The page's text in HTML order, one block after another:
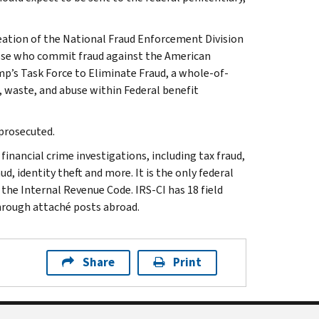
of the National Fraud Enforcement Division
who commit fraud against the American
Task Force to Eliminate Fraud, a whole-of-
and abuse within Federal benefit
crime investigations, including tax fraud,
identity theft and more. It is the only federal
Internal Revenue Code. IRS-CI has 18 field
attaché posts abroad.
Share Print